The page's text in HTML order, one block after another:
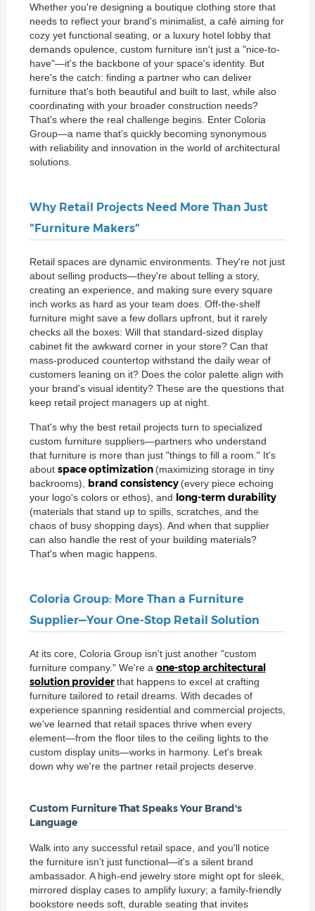
Whether you're designing a boutique clothing store that
needs to reflect your brand's minimalist, a café aiming for
cozy yet functional seating, or a luxury hotel lobby that
demands opulence, custom furniture isn't just a "nice-to-
have"—it's the backbone of your space's identity. But
here's the catch: finding a partner who can deliver
furniture that's both beautiful and built to last, while also
coordinating with your broader construction needs?
That's where the real challenge begins. Enter Coloria
Group—a name that's quickly becoming synonymous
with reliability and innovation in the world of architectural
solutions.
Why Retail Projects Need More Than Just
"Furniture Makers"
Retail spaces are dynamic environments. They're not just
about selling products—they're about telling a story,
creating an experience, and making sure every square
inch works as hard as your team does. Off-the-shelf
furniture might save a few dollars upfront, but it rarely
checks all the boxes: Will that standard-sized display
cabinet fit the awkward corner in your store? Can that
mass-produced countertop withstand the daily wear of
customers leaning on it? Does the color palette align with
your brand's visual identity? These are the questions that
keep retail project managers up at night.
That's why the best retail projects turn to specialized
custom furniture suppliers—partners who understand
that furniture is more than just "things to fill a room." It's
about space optimization (maximizing storage in tiny
backrooms), brand consistency (every piece echoing
your logo's colors or ethos), and long-term durability
(materials that stand up to spills, scratches, and the
chaos of busy shopping days). And when that supplier
can also handle the rest of your building materials?
That's when magic happens.
Coloria Group: More Than a Furniture
Supplier—Your One-Stop Retail Solution
At its core, Coloria Group isn't just another "custom
furniture company." We're a one-stop architectural
solution providerthat happens to excel at crafting
furniture tailored to retail dreams. With decades of
experience spanning residential and commercial projects,
we've learned that retail spaces thrive when every
element—from the floor tiles to the ceiling lights to the
custom display units—works in harmony. Let's break
down why we're the partner retail projects deserve.
Custom Furniture That Speaks Your Brand's
Language
Walk into any successful retail space, and you'll notice
the furniture isn't just functional—it's a silent brand
ambassador. A high-end jewelry store might opt for sleek,
mirrored display cases to amplify luxury; a family-friendly
bookstore needs soft, durable seating that invites